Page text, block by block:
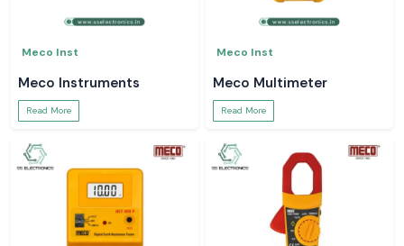
Meco Inst
Meco Instruments
Read More
Meco Inst
Meco Multimeter
Read More